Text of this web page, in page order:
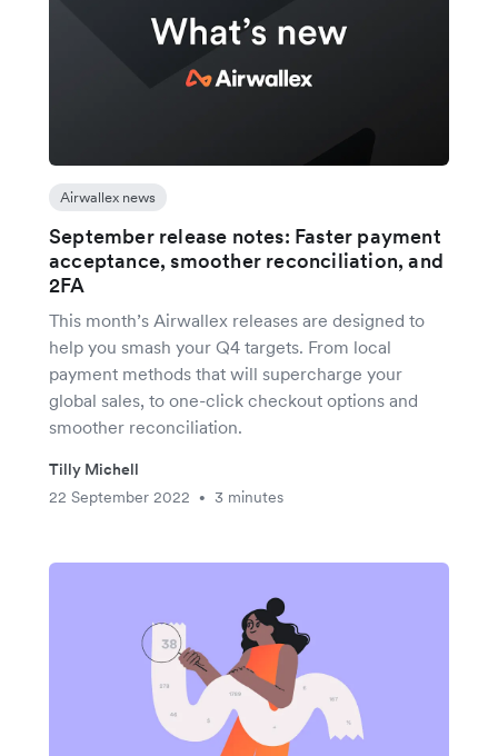
Airwallex news
September release notes: Faster payment
acceptance, smoother reconciliation, and
2FA
This month’s Airwallex releases are designed to
help you smash your Q4 targets. From local
payment methods that will supercharge your
global sales, to one-click checkout options and
smoother reconciliation.
Tilly Michell
22 September 2022
• 3 minutes